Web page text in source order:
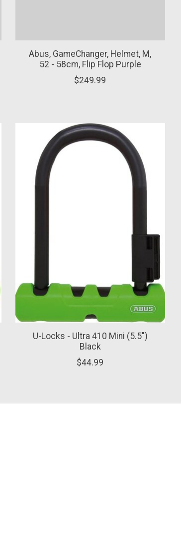
Abus, GameChanger, Helmet, M,
52 - 58cm, Flip Flop Purple
$249.99
U-Locks - Ultra 410 Mini (5.5")
Black
$44.99